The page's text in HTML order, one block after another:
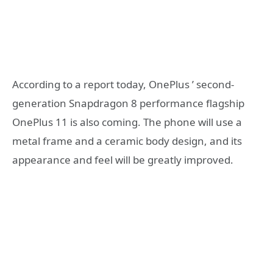
According to a report today, OnePlus ’ second-
generation Snapdragon 8 performance flagship
OnePlus 11 is also coming. The phone will use a
metal frame and a ceramic body design, and its
appearance and feel will be greatly improved.